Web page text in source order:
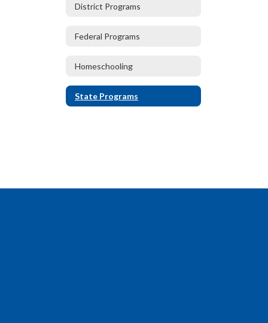
District Programs
Federal Programs
Homeschooling
State Programs